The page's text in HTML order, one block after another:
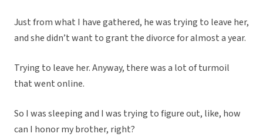
Just from what I have gathered, he was trying to leave her,
and she didn’t want to grant the divorce for almost a year.
Trying to leave her. Anyway, there was a lot of turmoil
that went online.
So I was sleeping and I was trying to figure out, like, how
can I honor my brother, right?